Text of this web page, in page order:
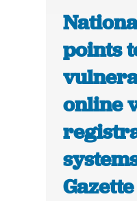
points
online
Gazette